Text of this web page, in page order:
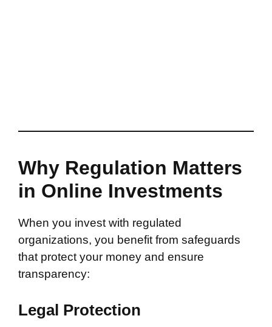
Why Regulation Matters
in Online Investments
When you invest with regulated
organizations, you benefit from safeguards
that protect your money and ensure
transparency:
Legal Protection